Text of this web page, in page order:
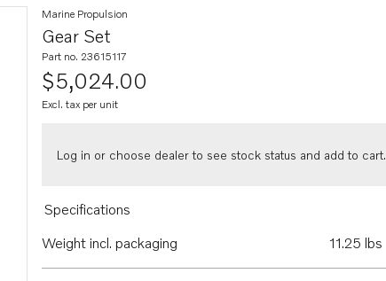
Gear Set
Marine Propulsion
Part no. 23615117
$5,024.00
Excl. tax per unit
Log in or choose dealer to see stock status and add to cart.
Specifications
Weight incl. packaging
11.25 lbs